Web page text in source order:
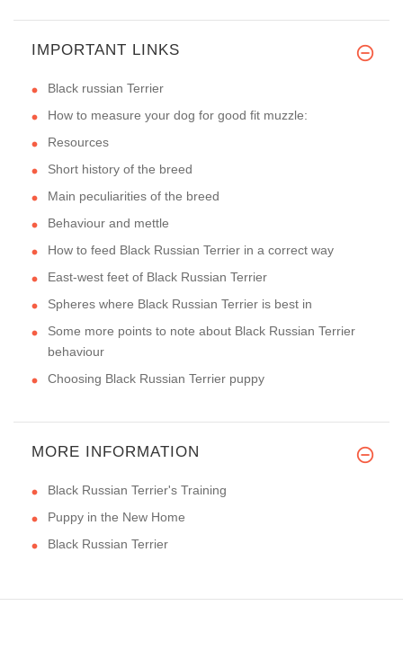
IMPORTANT LINKS
Black russian Terrier
How to measure your dog for good fit muzzle:
Resources
Short history of the breed
Main peculiarities of the breed
Behaviour and mettle
How to feed Black Russian Terrier in a correct way
East-west feet of Black Russian Terrier
Spheres where Black Russian Terrier is best in
Some more points to note about Black Russian Terrier
behaviour
Choosing Black Russian Terrier puppy
MORE INFORMATION
Black Russian Terrier's Training
Puppy in the New Home
Black Russian Terrier